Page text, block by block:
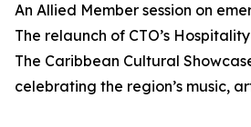
An Allied Member session on
The relaunch of CTO’s
The Caribbean Cultural
celebrating the region’s music,